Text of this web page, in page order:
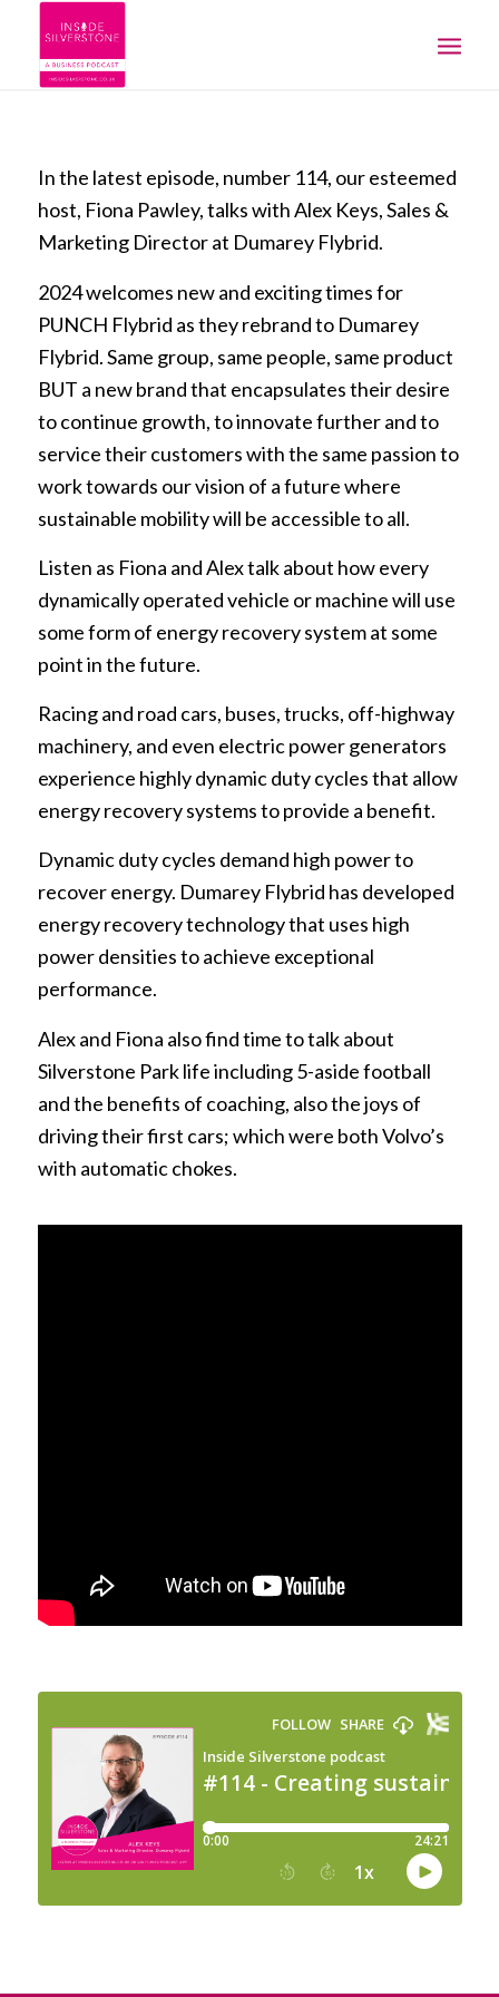
In the latest episode, number 114, our esteemed
host, Fiona Pawley, talks with Alex Keys, Sales &
Marketing Director at Dumarey Flybrid.
2024 welcomes new and exciting times for
PUNCH Flybrid as they rebrand to Dumarey
Flybrid. Same group, same people, same product
BUT a new brand that encapsulates their desire
to continue growth, to innovate further and to
service their customers with the same passion to
work towards our vision of a future where
sustainable mobility will be accessible to all.
Listen as Fiona and Alex talk about how every
dynamically operated vehicle or machine will use
some form of energy recovery system at some
point in the future.
Racing and road cars, buses, trucks, off-highway
machinery, and even electric power generators
experience highly dynamic duty cycles that allow
energy recovery systems to provide a benefit.
Dynamic duty cycles demand high power to
recover energy. Dumarey Flybrid has developed
energy recovery technology that uses high
power densities to achieve exceptional
performance.
Alex and Fiona also find time to talk about
Silverstone Park life including 5-aside football
and the benefits of coaching, also the joys of
driving their first cars; which were both Volvo’s
with automatic chokes.